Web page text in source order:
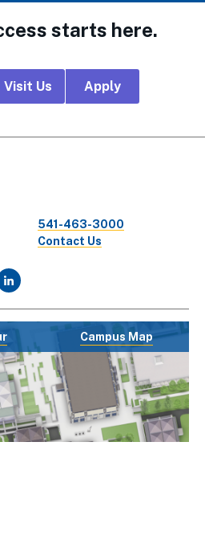
starts here.
Visit Us Apply
541-463-3000
Contact Us
Campus Map